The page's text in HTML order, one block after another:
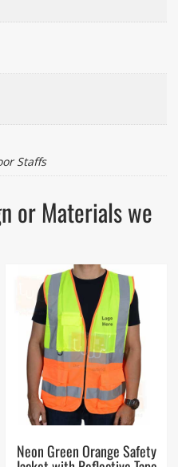
Staffs
or Materials we
Neon Green Orange Safety